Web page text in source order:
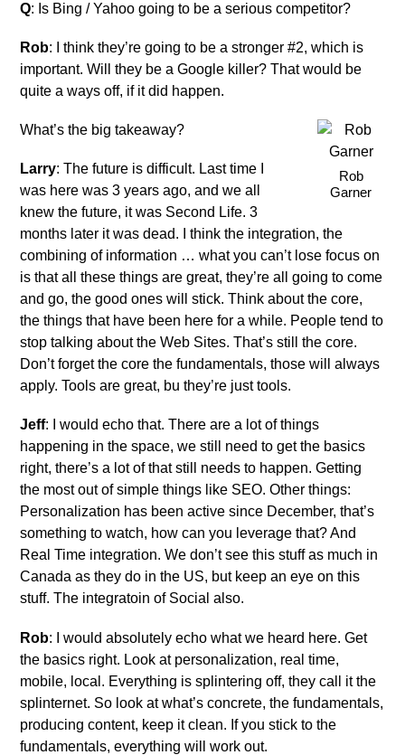
Q: Is Bing / Yahoo going to be a serious competitor?
Rob: I think they’re going to be a stronger #2, which is
important. Will they be a Google killer? That would be
quite a ways off, if it did happen.
Rob
Garner
What’s the big takeaway?
Larry: The future is difficult. Last time I
was here was 3 years ago, and we all
knew the future, it was Second Life. 3
months later it was dead. I think the integration, the
combining of information … what you can’t lose focus on
is that all these things are great, they’re all going to come
and go, the good ones will stick. Think about the core,
the things that have been here for a while. People tend to
stop talking about the Web Sites. That’s still the core.
Don’t forget the core the fundamentals, those will always
apply. Tools are great, bu they’re just tools.
Jeff: I would echo that. There are a lot of things
happening in the space, we still need to get the basics
right, there’s a lot of that still needs to happen. Getting
the most out of simple things like SEO. Other things:
Personalization has been active since December, that’s
something to watch, how can you leverage that? And
Real Time integration. We don’t see this stuff as much in
Canada as they do in the US, but keep an eye on this
stuff. The integratoin of Social also.
Rob: I would absolutely echo what we heard here. Get
the basics right. Look at personalization, real time,
mobile, local. Everything is splintering off, they call it the
splinternet. So look at what’s concrete, the fundamentals,
producing content, keep it clean. If you stick to the
fundamentals, everything will work out.